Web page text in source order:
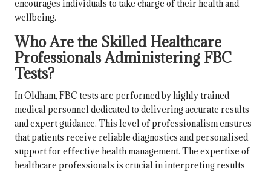
encourages individuals to take charge of their health and
wellbeing.
Who Are the Skilled Healthcare
Professionals Administering FBC
Tests?
In Oldham, FBC tests are performed by highly trained
medical personnel dedicated to delivering accurate results
and expert guidance. This level of professionalism ensures
that patients receive reliable diagnostics and personalised
support for effective health management. The expertise of
healthcare professionals is crucial in interpreting results